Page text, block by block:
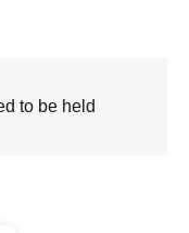
to be held